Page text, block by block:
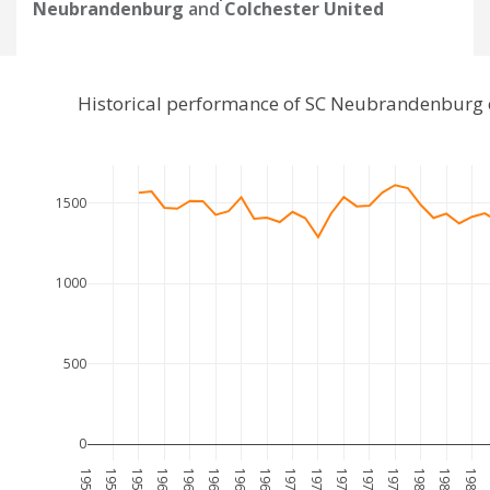
Neubrandenburg andColchester United
0
500
1000
1500
Historical performance of SC